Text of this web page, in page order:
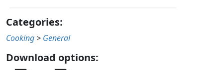
Categories:
Cooking > General
Download options: